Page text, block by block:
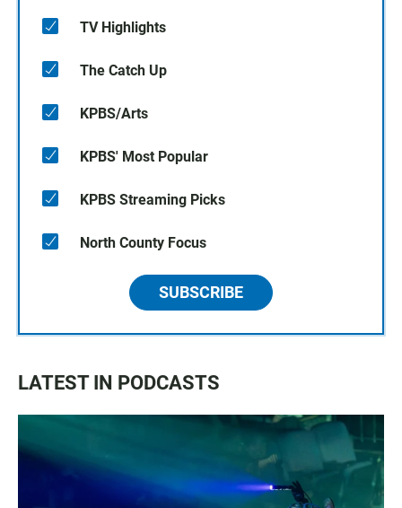
TV Highlights
The Catch Up
KPBS/Arts
KPBS' Most Popular
KPBS Streaming Picks
North County Focus
SUBSCRIBE
LATEST IN PODCASTS